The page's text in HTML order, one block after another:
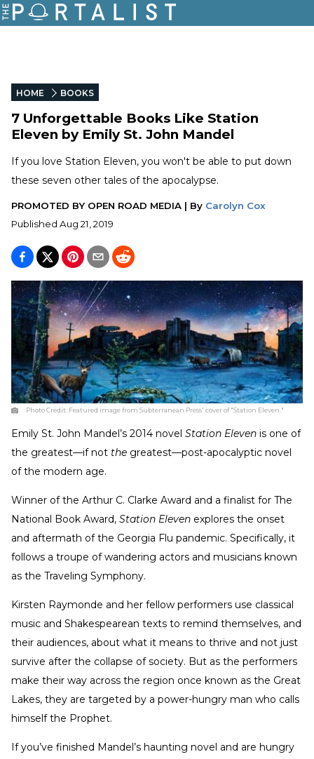
HOME BOOKS
7 Unforgettable Books Like Station
Eleven by Emily St. John Mandel
If you love Station Eleven, you won't be able to put down
these seven other tales of the apocalypse.
PROMOTED BY OPEN ROAD MEDIA | By Carolyn Cox
Published Aug 21, 2019
Photo Credit: Featured image from Subterranean Press' cover of "Station Eleven."
Emily St. John Mandel’s 2014 novel Station Eleven is one of
the greatest—if not the greatest—post-apocalyptic novel
of the modern age.
Winner of the Arthur C. Clarke Award and a finalist for The
National Book Award, Station Eleven explores the onset
and aftermath of the Georgia Flu pandemic. Specifically, it
follows a troupe of wandering actors and musicians known
as the Traveling Symphony.
Kirsten Raymonde and her fellow performers use classical
music and Shakespearean texts to remind themselves, and
their audiences, about what it means to thrive and not just
survive after the collapse of society. But as the performers
make their way across the region once known as the Great
Lakes, they are targeted by a power-hungry man who calls
himself the Prophet.
If you’ve finished Mandel’s haunting novel and are hungry